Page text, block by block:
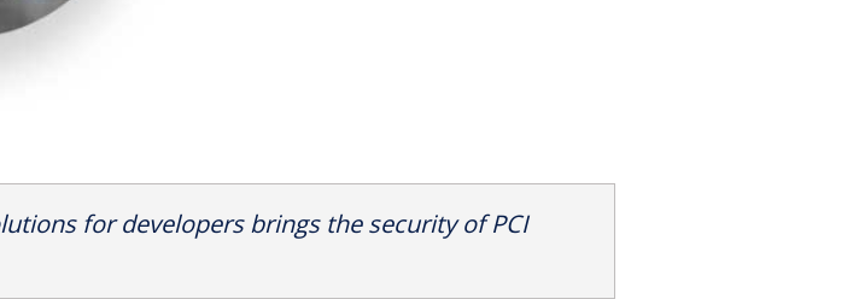
for developers brings the security of PCI